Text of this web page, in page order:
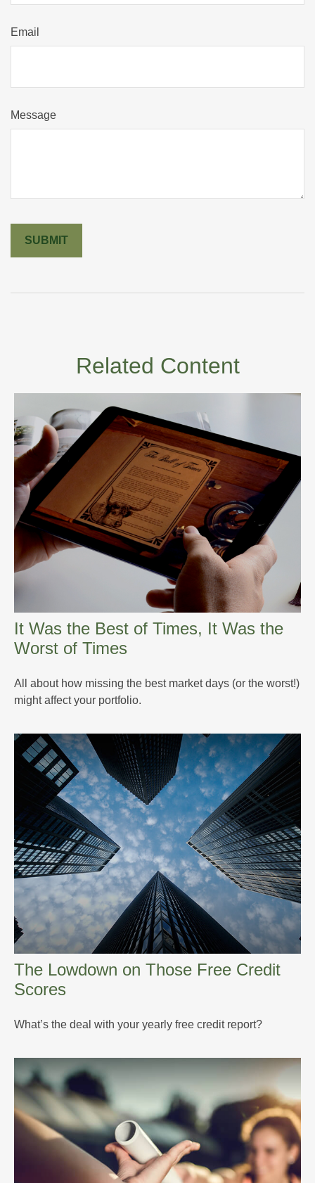
Email
Message
Related Content
It Was the Best of Times, It Was the
Worst of Times
All about how missing the best market days (or the worst!)
might affect your portfolio.
The Lowdown on Those Free Credit
Scores
What’s the deal with your yearly free credit report?